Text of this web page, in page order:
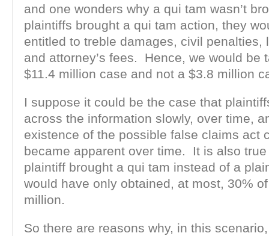
and one wonders why a qui tam wasn’t
plaintiffs brought a qui tam action, they
entitled to treble damages, civil penalties,
and attorney’s fees. Hence, we would be
$11.4 million case and not a $3.8 million
I suppose it could be the case that
across the information slowly, over time,
existence of the possible false claims act
became apparent over time. It is also
plaintiff brought a qui tam instead of a
would have only obtained, at most, 30%
million.
So there are reasons why, in this